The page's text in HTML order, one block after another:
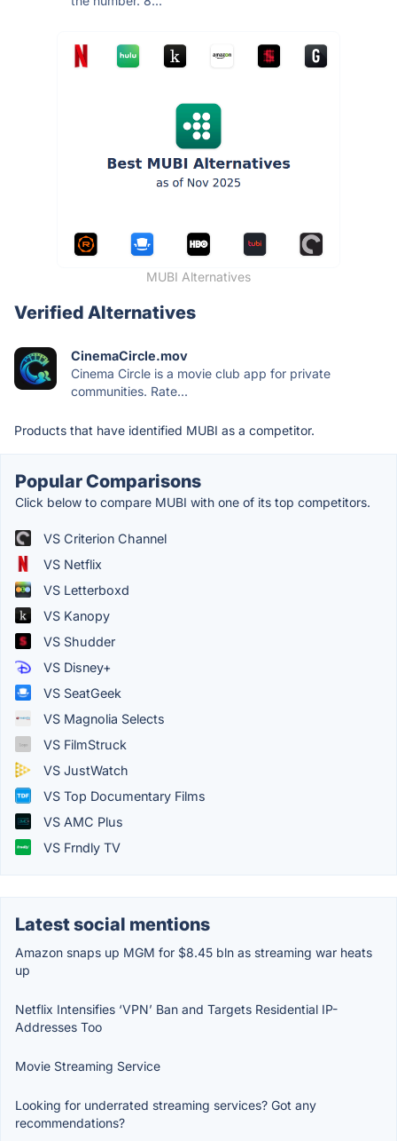
MUBI Alternatives
Verified Alternatives
CinemaCircle.mov
Cinema Circle is a movie club app for private
communities. Rate...
Products that have identified MUBI as a competitor.
Popular Comparisons
Click below to compare MUBI with one of its top competitors.
VS Criterion Channel
VS Netflix
VS Letterboxd
VS Kanopy
VS Shudder
VS Disney+
VS SeatGeek
VS Magnolia Selects
VS FilmStruck
VS JustWatch
VS Top Documentary Films
VS AMC Plus
VS Frndly TV
Latest social mentions
Amazon snaps up MGM for $8.45 bln as streaming war heats
up
Netflix Intensifies ‘VPN’ Ban and Targets Residential IP-
Addresses Too
Movie Streaming Service
Looking for underrated streaming services? Got any
recommendations?